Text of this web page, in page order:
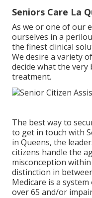
Seniors Care La
As we or one of our
ourselves in a
the finest clinical
We desire a variety
decide what the
treatment.
The best way to
to get in touch with
in Queens, the
citizens handle the
misconception
distinction in
Medicare is a
over 65 and/or